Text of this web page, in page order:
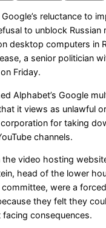
Google’s reluctance to
to unblock Russian
desktop computers in
a senior politician
Friday.
Alphabet’s Google
it views as unlawful
for taking
channels.
the video hosting
head of the lower
were a
they felt they
consequences.